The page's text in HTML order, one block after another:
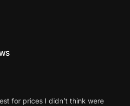
for prices I didn’t think were